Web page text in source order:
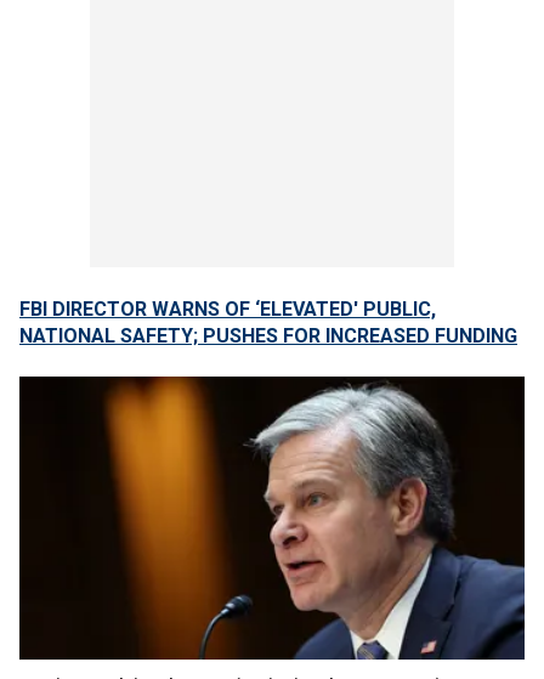
FBI DIRECTOR WARNS OF ‘ELEVATED' PUBLIC,
NATIONAL SAFETY; PUSHES FOR INCREASED FUNDING